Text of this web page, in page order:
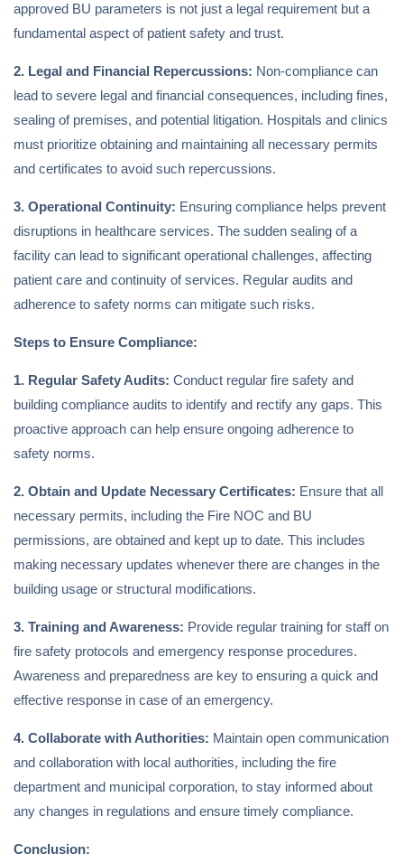
approved BU parameters is not just a legal requirement but a
fundamental aspect of patient safety and trust.
2. Legal and Financial Repercussions: Non-compliance can
lead to severe legal and financial consequences, including fines,
sealing of premises, and potential litigation. Hospitals and clinics
must prioritize obtaining and maintaining all necessary permits
and certificates to avoid such repercussions.
3. Operational Continuity: Ensuring compliance helps prevent
disruptions in healthcare services. The sudden sealing of a
facility can lead to significant operational challenges, affecting
patient care and continuity of services. Regular audits and
adherence to safety norms can mitigate such risks.
Steps to Ensure Compliance:
1. Regular Safety Audits: Conduct regular fire safety and
building compliance audits to identify and rectify any gaps. This
proactive approach can help ensure ongoing adherence to
safety norms.
2. Obtain and Update Necessary Certificates: Ensure that all
necessary permits, including the Fire NOC and BU
permissions, are obtained and kept up to date. This includes
making necessary updates whenever there are changes in the
building usage or structural modifications.
3. Training and Awareness: Provide regular training for staff on
fire safety protocols and emergency response procedures.
Awareness and preparedness are key to ensuring a quick and
effective response in case of an emergency.
4. Collaborate with Authorities: Maintain open communication
and collaboration with local authorities, including the fire
department and municipal corporation, to stay informed about
any changes in regulations and ensure timely compliance.
Conclusion: